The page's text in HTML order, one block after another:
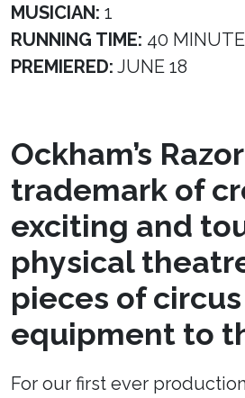
MUSICIAN: 1
RUNNING TIME: 40
PREMIERED: JUNE 18
Ockham’s
trademark of
exciting and
physical
pieces of circus
equipment to
For our first ever